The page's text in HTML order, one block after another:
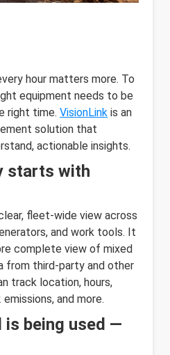
hour matters more. To
equipment needs to be
right time. VisionLink is an
solution that
actionable insights.
starts with
fleet-wide view across
and work tools. It
complete view of mixed
from third-party and other
track location, hours,
and more.
is being used —